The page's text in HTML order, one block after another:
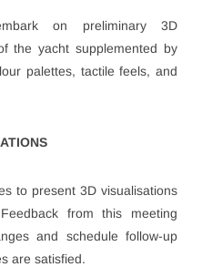
on preliminary 3D
the yacht supplemented by
palettes, tactile feels, and
to present 3D visualisations
from this meeting
and schedule follow-up
are satisfied.